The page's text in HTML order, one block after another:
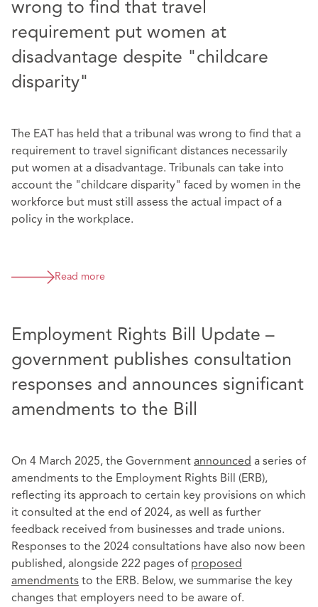
wrong to find that travel
requirement put women at
disadvantage despite "childcare
disparity"
The EAT has held that a tribunal was wrong to find that a
requirement to travel significant distances necessarily
put women at a disadvantage. Tribunals can take into
account the "childcare disparity" faced by women in the
workforce but must still assess the actual impact of a
policy in the workplace.
Read more
Employment Rights Bill Update –
government publishes consultation
responses and announces significant
amendments to the Bill
On 4 March 2025, the Governmentannounceda series of
amendments to the Employment Rights Bill (ERB),
reflecting its approach to certain key provisions on which
it consulted at the end of 2024, as well as further
feedback received from businesses and trade unions.
Responses to the 2024 consultations have also now been
published, alongside 222 pages ofproposed
amendmentsto the ERB. Below, we summarise the key
changes that employers need to be aware of.